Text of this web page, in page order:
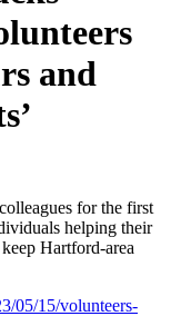
and
for the first
helping their
Hartford-area
05/15/volunteers-